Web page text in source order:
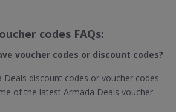
codes FAQs:
voucher codes or discount codes?
Deals discount codes or voucher codes
of the latest Armada Deals voucher